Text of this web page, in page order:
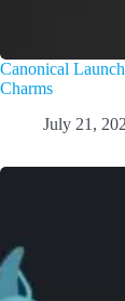
Canonical
Charms
July 21,